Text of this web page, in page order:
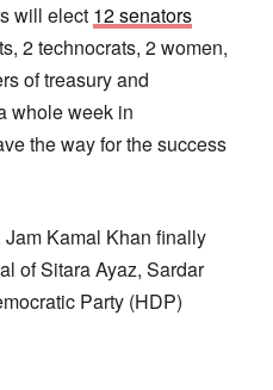
will elect 12 senators
2 technocrats, 2 women,
of treasury and
whole week in
the way for the success
Kamal Khan finally
of Sitara Ayaz, Sardar
Party (HDP)